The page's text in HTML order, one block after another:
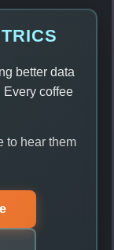
better data
Every coffee
to hear them